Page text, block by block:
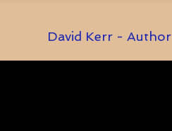
David Kerr - Author